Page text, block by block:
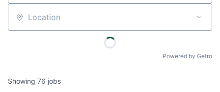
Location
Powered by Getro
Showing 76 jobs